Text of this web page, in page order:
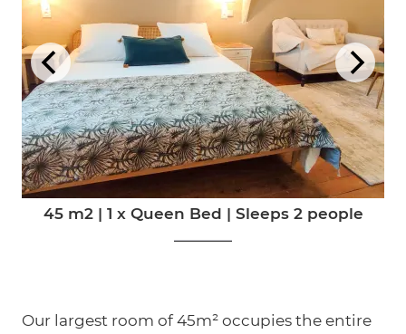
45 m2 | 1 x Queen Bed | Sleeps 2 people
Our largest room of 45m² occupies the entire